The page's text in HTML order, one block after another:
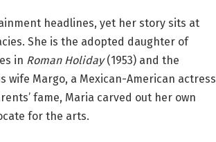
headlines, yet her story sits at
She is the adopted daughter of
in Roman Holiday(1953) and the
wife Margo, a Mexican-American actress
fame, Maria carved out her own
for the arts.